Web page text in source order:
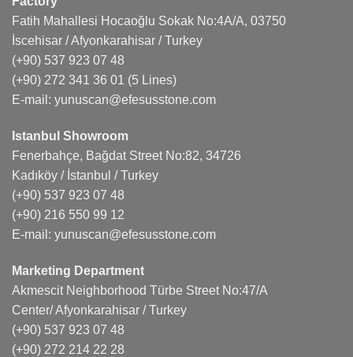
Fatih Mahallesi Hocaoğlu Sokak No:4A/A, 03750
İscehisar / Afyonkarahisar / Turkey
(+90) 537 923 07 48
(+90) 272 341 36 01 (5 Lines)
E-mail: yunuscan@efesusstone.com
Istanbul Showroom
Fenerbahçe, Bağdat Street No:82, 34726
Kadıköy / İstanbul / Turkey
(+90) 537 923 07 48
(+90) 216 550 99 12
E-mail: yunuscan@efesusstone.com
Marketing Department
Akmescit Neighborhood Türbe Street No:47/A
Center/ Afyonkarahisar / Turkey
(+90) 537 923 07 48
(+90) 272 214 22 28